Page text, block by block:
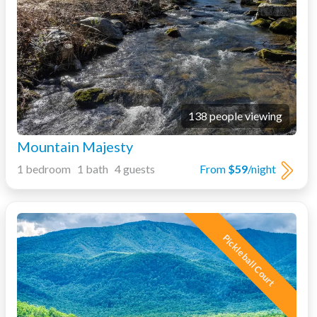
138 people viewing
Mountain Majesty
From $59/night
1 bedroom 1 bath 4 guests
Pickleball Court